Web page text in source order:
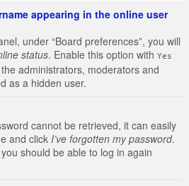
appearing in the online user
under “Board preferences”, you will
status. Enable this option with Yes
administrators, moderators and
as a hidden user.
cannot be retrieved, it can easily
and click I’ve forgotten my password.
should be able to log in again